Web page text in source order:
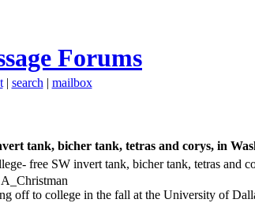
Forums
| search | mailbox
tank, bicher tank, tetras and corys, in
free SW invert tank, bicher tank, tetras and
off to college in the fall at the University of